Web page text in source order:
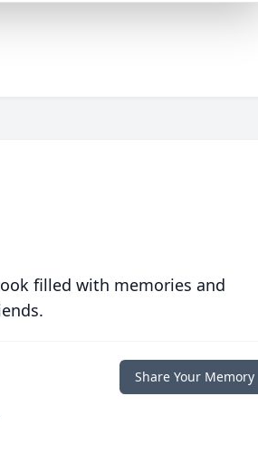
filled with memories and
Share Your Memory